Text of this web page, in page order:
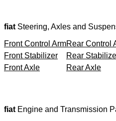
fiat Steering, Axles and
Front Control ArmRear Control
Front Stabilizer
Rear
Front Axle
Rear Axle
fiat Engine and Transmission